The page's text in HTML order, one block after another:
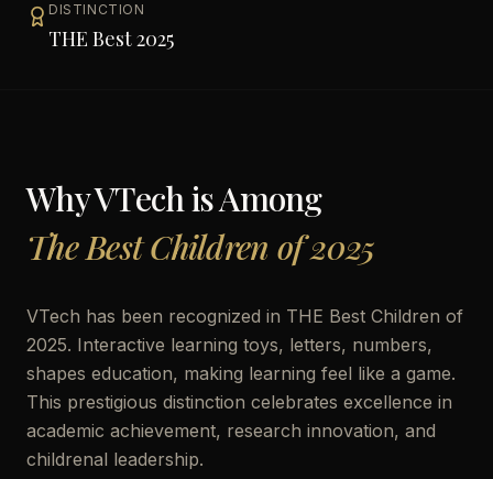
DISTINCTION
THE Best 2025
WhyVTechis Among
The Best Children of 2025
VTech has been recognized in THE Best Children of
2025. Interactive learning toys, letters, numbers,
shapes education, making learning feel like a game.
This prestigious distinction celebrates excellence in
academic achievement, research innovation, and
childrenal leadership.